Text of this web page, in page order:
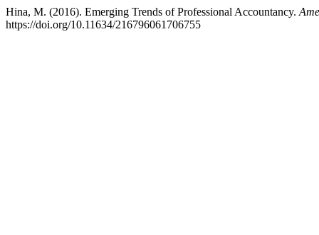
Hina, M. (2016). Emerging Trends of Professional Accountancy.
https://doi.org/10.11634/216796061706755